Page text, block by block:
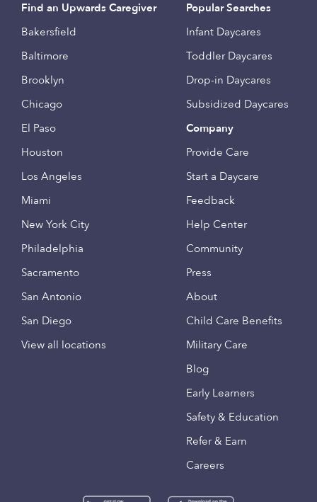
Find an Upwards Caregiver
Bakersfield
Baltimore
Brooklyn
Chicago
El Paso
Houston
Los Angeles
Miami
New York City
Philadelphia
Sacramento
San Antonio
San Diego
View all locations
Popular Searches
Infant Daycares
Toddler Daycares
Drop-in Daycares
Subsidized Daycares
Company
Provide Care
Start a Daycare
Feedback
Help Center
Community
Press
About
Child Care Benefits
Military Care
Blog
Early Learners
Safety & Education
Refer & Earn
Careers